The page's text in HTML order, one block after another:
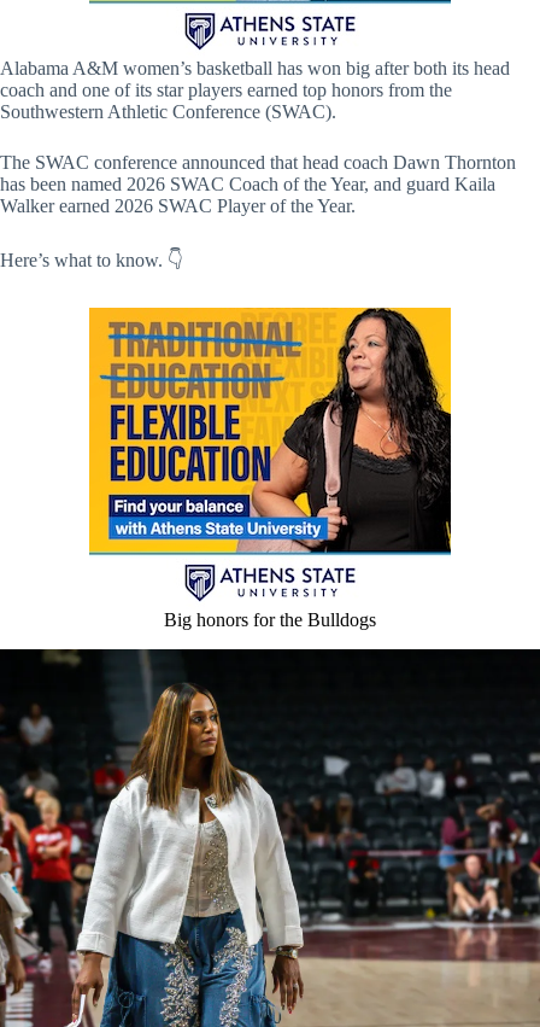
Alabama A&M women’s basketball has won big after both its head
coach and one of its star players earned top honors from the
Southwestern Athletic Conference (SWAC).
The SWAC conference announced that head coach Dawn Thornton
has been named 2026 SWAC Coach of the Year, and guard Kaila
Walker earned 2026 SWAC Player of the Year.
Here’s what to know. 👇
Big honors for the Bulldogs